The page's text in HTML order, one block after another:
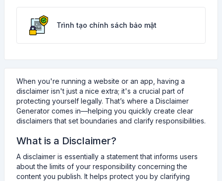
Trình tạo chính sách bảo mật
When you're running a website or an app, having a
disclaimer isn't just a nice extra; it's a crucial part of
protecting yourself legally. That’s where a Disclaimer
Generator comes in—helping you quickly create clear
disclaimers that set boundaries and clarify responsibilities.
What is a Disclaimer?
A disclaimer is essentially a statement that informs users
about the limits of your responsibility concerning the
content you publish. It helps protect you by clarifying